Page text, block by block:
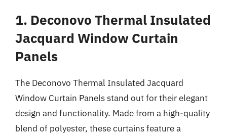
1. Deconovo Thermal Insulated
Jacquard Window Curtain
Panels
The Deconovo Thermal Insulated Jacquard
Window Curtain Panels stand out for their elegant
design and functionality. Made from a high-quality
blend of polyester, these curtains feature a